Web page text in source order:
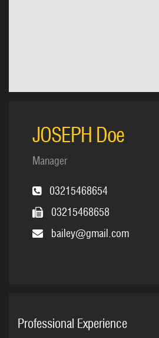
JOSEPH Doe
Manager
03215468654
03215468658
bailey@gmail.com
Professional Experience